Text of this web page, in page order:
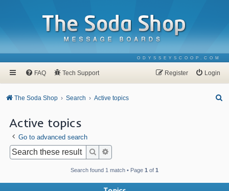
ODYSSEYSCOOP.COM
FAQ Tech Support Login
Register
The Soda Shop Search Active topics
Active topics
Go to advanced search
Search
Search found 1 match • Page 1 of 1